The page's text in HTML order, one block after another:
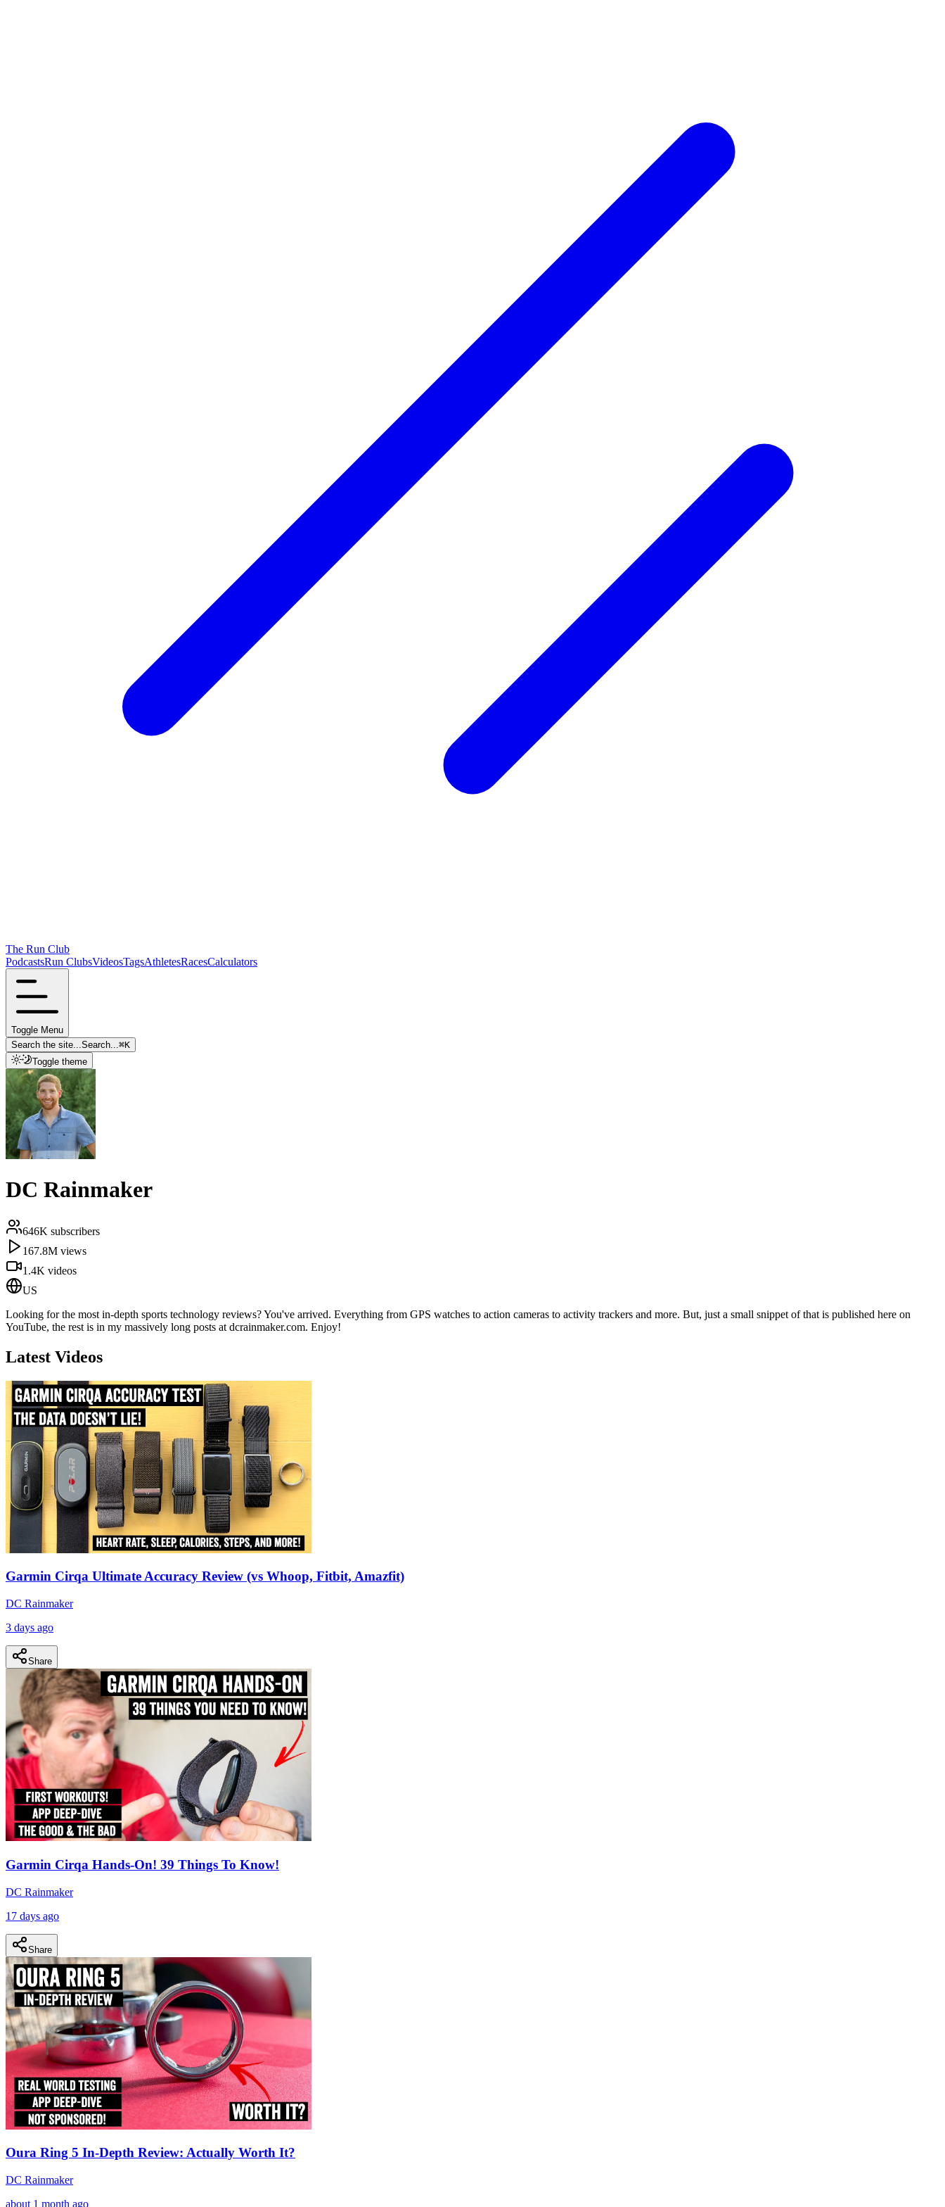
The Run Club
PodcastsRun ClubsVideosTagsAthletesRacesCalculators
Toggle Menu
Search the site...Search...⌘K
Toggle theme
DC Rainmaker
646K subscribers
167.8M views
1.4K videos
US
Looking for the most in-depth sports technology reviews? You've arrived. Everything from GPS watches to action cameras to activity trackers and more. But, just a small snippet of that is published here on
YouTube, the rest is in my massively long posts at dcrainmaker.com. Enjoy!
Latest Videos
Garmin Cirqa Ultimate Accuracy Review (vs Whoop, Fitbit, Amazfit)
DC Rainmaker
3 days ago
Share
Garmin Cirqa Hands-On! 39 Things To Know!
DC Rainmaker
17 days ago
Share
Oura Ring 5 In-Depth Review: Actually Worth It?
DC Rainmaker
about 1 month ago